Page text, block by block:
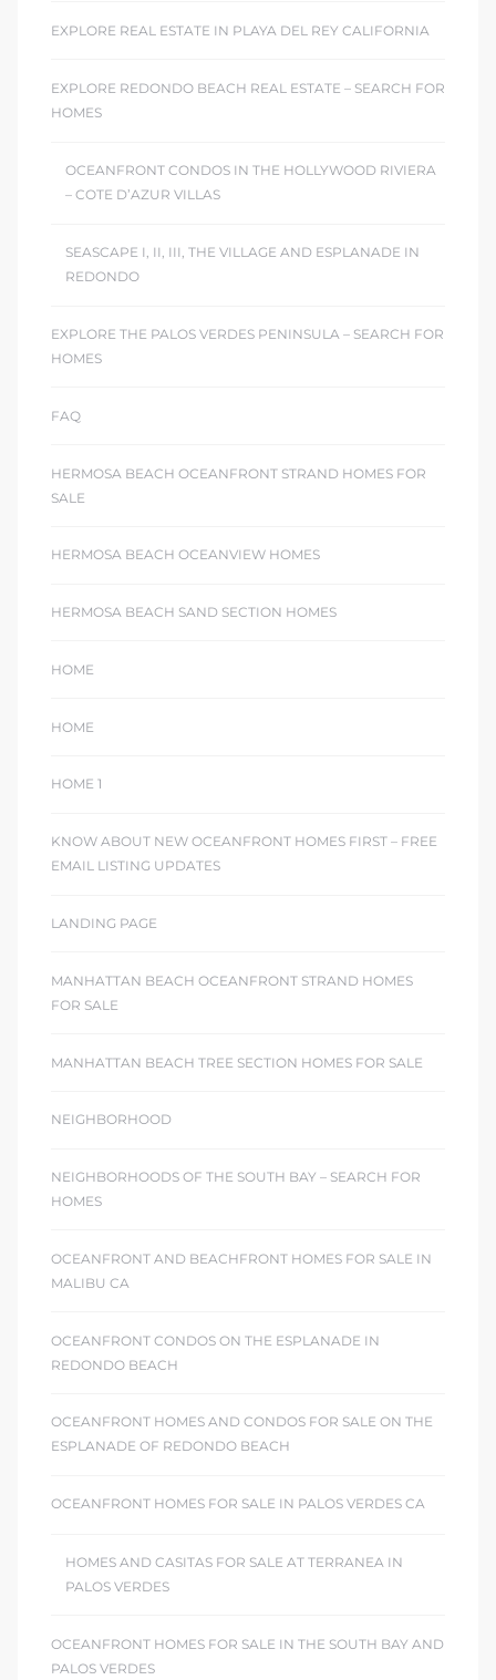
EXPLORE REAL ESTATE IN PLAYA DEL REY CALIFORNIA
EXPLORE REDONDO BEACH REAL ESTATE – SEARCH FOR
HOMES
OCEANFRONT CONDOS IN THE HOLLYWOOD RIVIERA
– COTE D’AZUR VILLAS
SEASCAPE I, II, III, THE VILLAGE AND ESPLANADE IN
REDONDO
EXPLORE THE PALOS VERDES PENINSULA – SEARCH FOR
HOMES
FAQ
HERMOSA BEACH OCEANFRONT STRAND HOMES FOR
SALE
HERMOSA BEACH OCEANVIEW HOMES
HERMOSA BEACH SAND SECTION HOMES
HOME
HOME
HOME 1
KNOW ABOUT NEW OCEANFRONT HOMES FIRST – FREE
EMAIL LISTING UPDATES
LANDING PAGE
MANHATTAN BEACH OCEANFRONT STRAND HOMES
FOR SALE
MANHATTAN BEACH TREE SECTION HOMES FOR SALE
NEIGHBORHOOD
NEIGHBORHOODS OF THE SOUTH BAY – SEARCH FOR
HOMES
OCEANFRONT AND BEACHFRONT HOMES FOR SALE IN
MALIBU CA
OCEANFRONT CONDOS ON THE ESPLANADE IN
REDONDO BEACH
OCEANFRONT HOMES AND CONDOS FOR SALE ON THE
ESPLANADE OF REDONDO BEACH
OCEANFRONT HOMES FOR SALE IN PALOS VERDES CA
HOMES AND CASITAS FOR SALE AT TERRANEA IN
PALOS VERDES
OCEANFRONT HOMES FOR SALE IN THE SOUTH BAY AND
PALOS VERDES